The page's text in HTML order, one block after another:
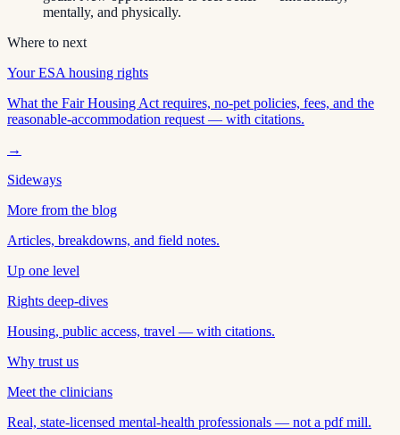
mentally, and physically.
Where to next
Your ESA housing rights
What the Fair Housing Act requires, no-pet policies, fees, and the
reasonable-accommodation request — with citations.
→
Sideways
More from the blog
Articles, breakdowns, and field notes.
Up one level
Rights deep-dives
Housing, public access, travel — with citations.
Why trust us
Meet the clinicians
Real, state-licensed mental-health professionals — not a pdf mill.